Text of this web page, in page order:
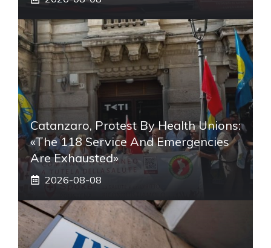
Catanzaro, Protest By Health Unions:
«The 118 Service And Emergencies
Are Exhausted»
2026-08-08